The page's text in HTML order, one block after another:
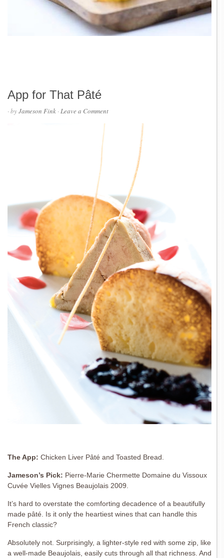
App for That Pâté
· byJameson Fink ·Leave a Comment
The App: Chicken Liver Pâté and Toasted Bread.
Jameson’s Pick: Pierre-Marie Chermette Domaine du Vissoux
Cuvée Vielles Vignes Beaujolais 2009.
It’s hard to overstate the comforting decadence of a beautifully
made pâté. Is it only the heartiest wines that can handle this
French classic?
Absolutely not. Surprisingly, a lighter-style red with some zip, like
a well-made Beaujolais, easily cuts through all that richness. And